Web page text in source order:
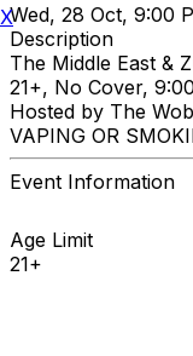
Wed, 28 Oct, 9:00
Description
The Middle East &
21+, No Cover,
Hosted by The
VAPING OR
Event Information
Age Limit
21+
X